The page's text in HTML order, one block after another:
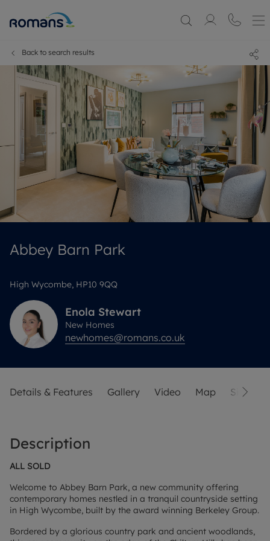
Back to search results
Abbey Barn Park
High Wycombe, HP10 9QQ
Enola Stewart
New Homes
newhomes@romans.co.uk
Details & Features Gallery Video Map Siteplan
Description
ALL SOLD
Welcome to Abbey Barn Park, a new community offering
contemporary homes nestled in a tranquil countryside setting
in High Wycombe, built by the award winning Berkeley Group.
Bordered by a glorious country park and ancient woodlands,